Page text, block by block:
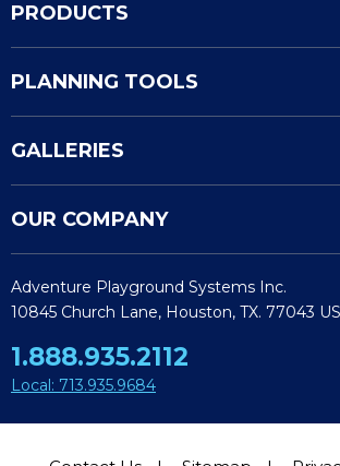
PRODUCTS
PLANNING TOOLS
GALLERIES
OUR COMPANY
Adventure Playground Systems Inc.
10845 Church Lane, Houston, TX. 77043
1.888.935.2112
Local: 713.935.9684